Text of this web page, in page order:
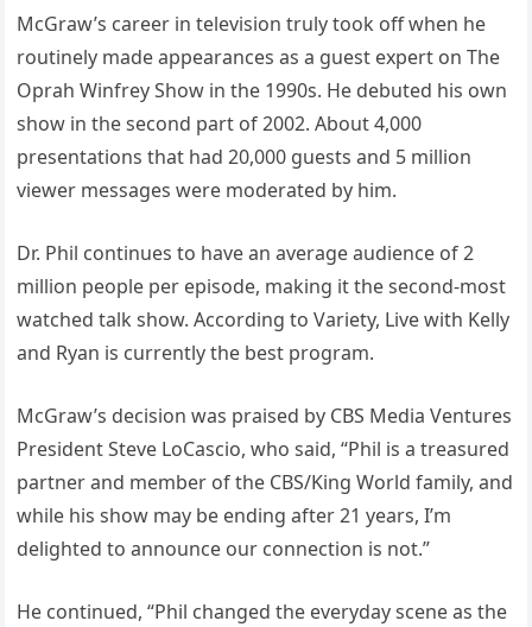
McGraw’s career in television truly took off when he
routinely made appearances as a guest expert on The
Oprah Winfrey Show in the 1990s. He debuted his own
show in the second part of 2002. About 4,000
presentations that had 20,000 guests and 5 million
viewer messages were moderated by him.
Dr. Phil continues to have an average audience of 2
million people per episode, making it the second-most
watched talk show. According to Variety, Live with Kelly
and Ryan is currently the best program.
McGraw’s decision was praised by CBS Media Ventures
President Steve LoCascio, who said, “Phil is a treasured
partner and member of the CBS/King World family, and
while his show may be ending after 21 years, I’m
delighted to announce our connection is not.”
He continued, “Phil changed the everyday scene as the